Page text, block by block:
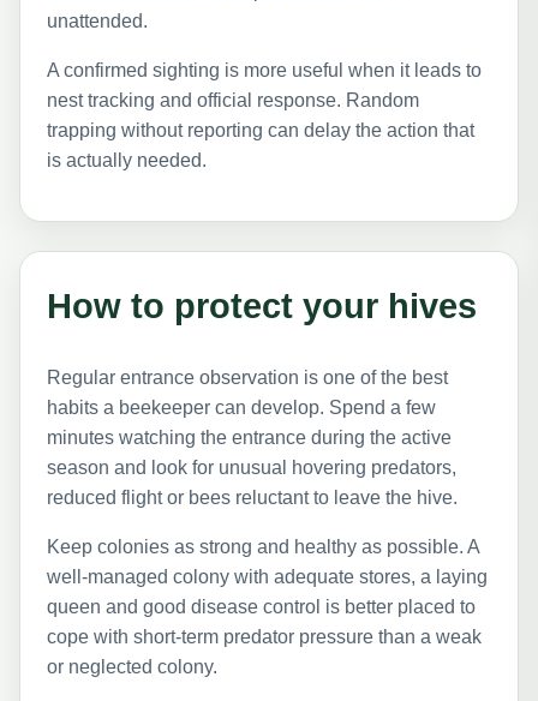
unattended.
A confirmed sighting is more useful when it leads to
nest tracking and official response. Random
trapping without reporting can delay the action that
is actually needed.
How to protect your hives
Regular entrance observation is one of the best
habits a beekeeper can develop. Spend a few
minutes watching the entrance during the active
season and look for unusual hovering predators,
reduced flight or bees reluctant to leave the hive.
Keep colonies as strong and healthy as possible. A
well-managed colony with adequate stores, a laying
queen and good disease control is better placed to
cope with short-term predator pressure than a weak
or neglected colony.